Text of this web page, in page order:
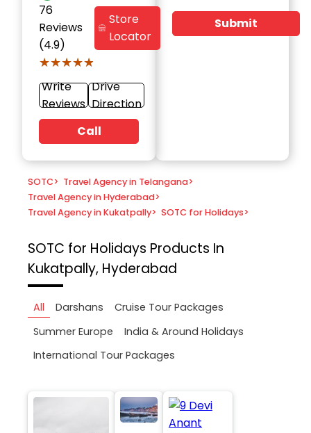
76
Reviews
(4.9)
★★★★★
★★★★★
Store
Locator
Write
Reviews
Drive
Direction
Call
Submit
SOTC> Travel Agency in Telangana>
Travel Agency in Hyderabad>
Travel Agency in Kukatpally> SOTC for Holidays>
SOTC for Holidays Products In
Kukatpally, Hyderabad
All Darshans
Cruise Tour Packages
Summer Europe
India & Around Holidays
International Tour Packages